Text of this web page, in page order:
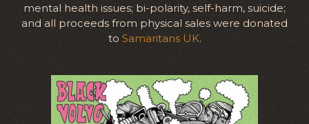
mental health issues; bi-polarity, self-harm, suicide;
and all proceeds from physical sales were donated
to Samaritans UK.